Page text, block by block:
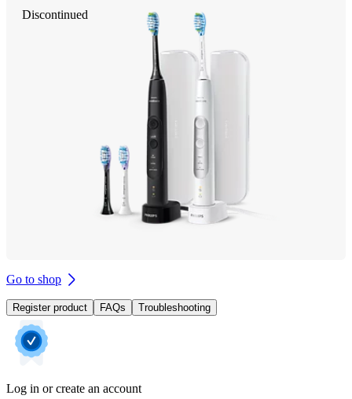
Discontinued
Go to shop
Register product FAQs Troubleshooting
Log in or create an account